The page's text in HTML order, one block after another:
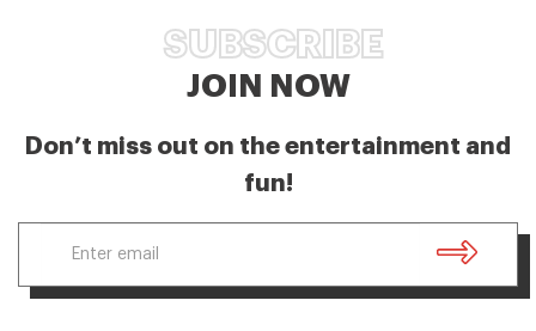
SUBSCRIBE
JOIN NOW
Don’t miss out on the entertainment and
fun!